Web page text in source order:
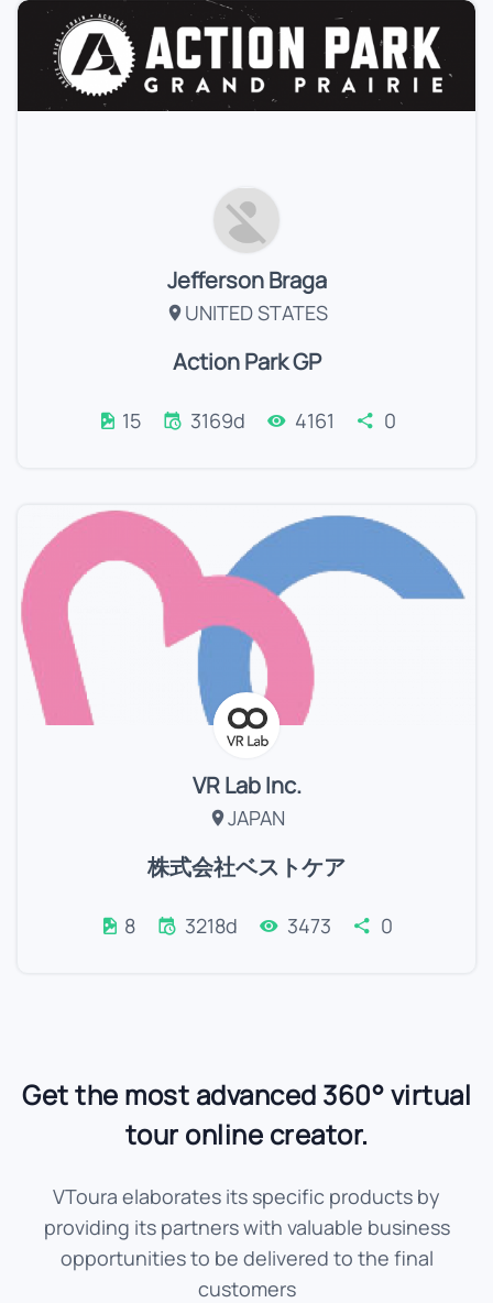
Jefferson Braga
UNITED STATES
Action Park GP
15 3169d 4161 0
VR Lab Inc.
JAPAN
株式会社ベストケア
8 3218d 3473 0
Get the most advanced 360° virtual
tour online creator.
VToura elaborates its specific products by
providing its partners with valuable business
opportunities to be delivered to the final
customers